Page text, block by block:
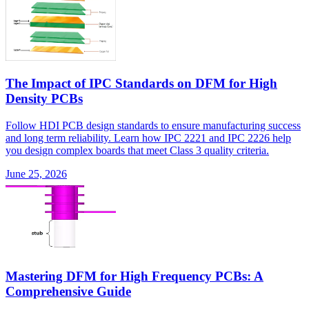
The Impact of IPC Standards on DFM for High
Density PCBs
Follow HDI PCB design standards to ensure manufacturing success
and long term reliability. Learn how IPC 2221 and IPC 2226 help
you design complex boards that meet Class 3 quality criteria.
June 25, 2026
Mastering DFM for High Frequency PCBs: A
Comprehensive Guide